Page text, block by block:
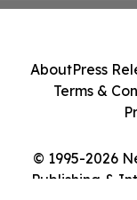
© 1995-2026
Publishing &
AboutPress
Terms &